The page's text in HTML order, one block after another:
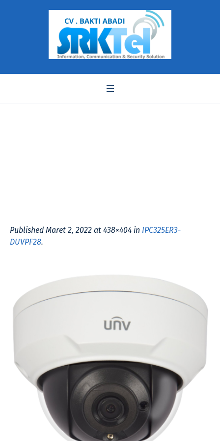
Published Maret 2, 2022 at 438×404 in IPC325ER3-
DUVPF28.